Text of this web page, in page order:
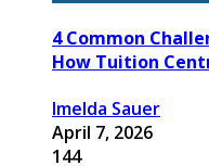
4 Common
How Tuition
Imelda Sauer
April 7, 2026
144